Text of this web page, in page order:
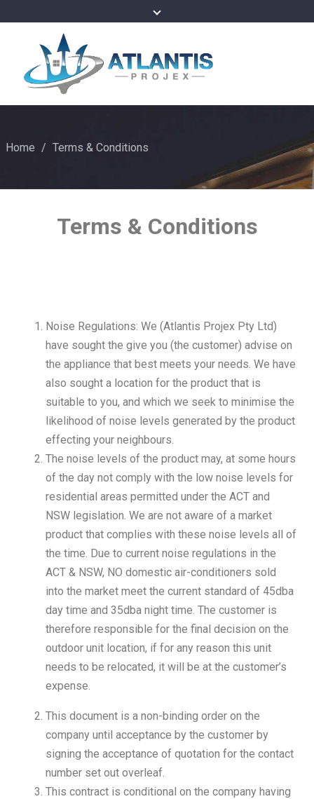
Home / Terms & Conditions
Terms & Conditions
Noise Regulations: We (Atlantis Projex Pty Ltd)
have sought the give you (the customer) advise on
the appliance that best meets your needs. We have
also sought a location for the product that is
suitable to you, and which we seek to minimise the
likelihood of noise levels generated by the product
effecting your neighbours.
The noise levels of the product may, at some hours
of the day not comply with the low noise levels for
residential areas permitted under the ACT and
NSW legislation. We are not aware of a market
product that complies with these noise levels all of
the time. Due to current noise regulations in the
ACT & NSW, NO domestic air-conditioners sold
into the market meet the current standard of 45dba
day time and 35dba night time. The customer is
therefore responsible for the final decision on the
outdoor unit location, if for any reason this unit
needs to be relocated, it will be at the customer’s
expense.
This document is a non-binding order on the
company until acceptance by the customer by
signing the acceptance of quotation for the contact
number set out overleaf.
This contract is conditional on the company having